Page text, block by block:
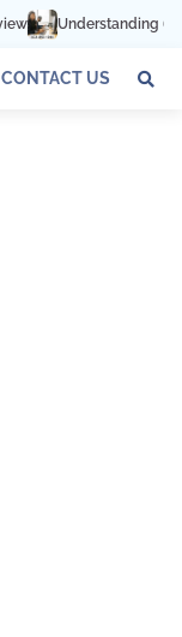
Understanding 602-
CONTACT US